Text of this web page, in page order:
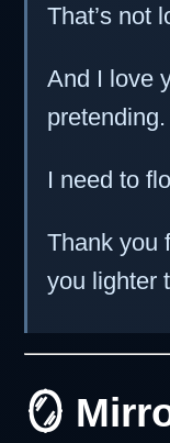
That’s not
And I love
pretending.
I need to
Thank you
you lighter
🪞